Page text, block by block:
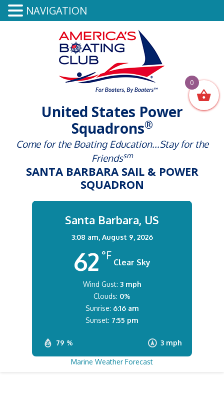
United States Power
Squadrons®
Come for the Boating Education...Stay for the
Friendssm
SANTA BARBARA SAIL & POWER
SQUADRON
Santa Barbara, US
3:08 am, August 9, 2026
62 °F
Clear Sky
79 % 3 mph
Wind Gust: 3 mph
Clouds: 0%
Sunrise: 6:16 am
Sunset: 7:55 pm
Marine Weather Forecast
NAVIGATION
0